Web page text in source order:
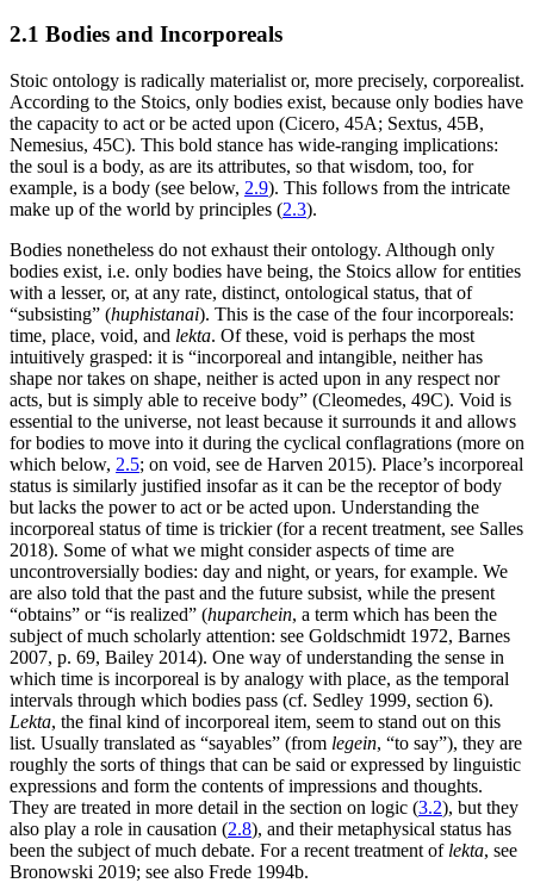
2.1 Bodies and Incorporeals
Stoic ontology is radically materialist or, more precisely, corporealist.
According to the Stoics, only bodies exist, because only bodies have
the capacity to act or be acted upon (Cicero, 45A; Sextus, 45B,
Nemesius, 45C). This bold stance has wide-ranging implications:
the soul is a body, as are its attributes, so that wisdom, too, for
example, is a body (see below, 2.9). This follows from the intricate
make up of the world by principles (2.3).
Bodies nonetheless do not exhaust their ontology. Although only
bodies exist, i.e. only bodies have being, the Stoics allow for entities
with a lesser, or, at any rate, distinct, ontological status, that of
“subsisting” (huphistanai). This is the case of the four incorporeals:
time, place, void, and lekta. Of these, void is perhaps the most
intuitively grasped: it is “incorporeal and intangible, neither has
shape nor takes on shape, neither is acted upon in any respect nor
acts, but is simply able to receive body” (Cleomedes, 49C). Void is
essential to the universe, not least because it surrounds it and allows
for bodies to move into it during the cyclical conflagrations (more on
which below, 2.5; on void, see de Harven 2015). Place’s incorporeal
status is similarly justified insofar as it can be the receptor of body
but lacks the power to act or be acted upon. Understanding the
incorporeal status of time is trickier (for a recent treatment, see Salles
2018). Some of what we might consider aspects of time are
uncontroversially bodies: day and night, or years, for example. We
are also told that the past and the future subsist, while the present
“obtains” or “is realized” (huparchein, a term which has been the
subject of much scholarly attention: see Goldschmidt 1972, Barnes
2007, p. 69, Bailey 2014). One way of understanding the sense in
which time is incorporeal is by analogy with place, as the temporal
intervals through which bodies pass (cf. Sedley 1999, section 6).
Lekta, the final kind of incorporeal item, seem to stand out on this
list. Usually translated as “sayables” (from legein, “to say”), they are
roughly the sorts of things that can be said or expressed by linguistic
expressions and form the contents of impressions and thoughts.
They are treated in more detail in the section on logic (3.2), but they
also play a role in causation (2.8), and their metaphysical status has
been the subject of much debate. For a recent treatment of lekta, see
Bronowski 2019; see also Frede 1994b.